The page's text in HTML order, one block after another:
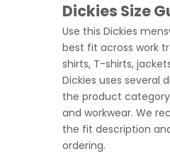
Dickies Size
Use this Dickies
best fit across work
shirts, T-shirts,
Dickies uses several
the product
and workwear. We
the fit description
ordering.